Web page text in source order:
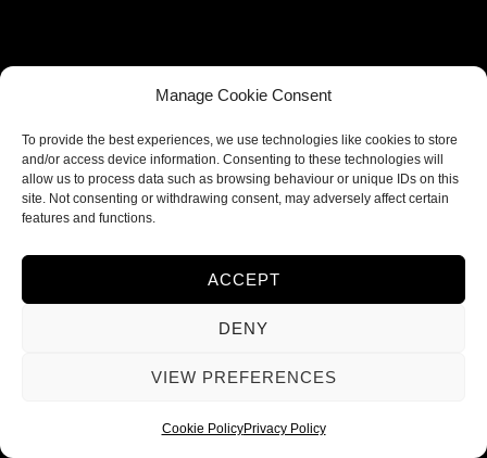
Manage Cookie Consent
To provide the best experiences, we use technologies like cookies to store
and/or access device information. Consenting to these technologies will
allow us to process data such as browsing behaviour or unique IDs on this
site. Not consenting or withdrawing consent, may adversely affect certain
features and functions.
ACCEPT
DENY
VIEW PREFERENCES
Cookie PolicyPrivacy Policy
Shipping Policy
Cookie Policy
Contacts